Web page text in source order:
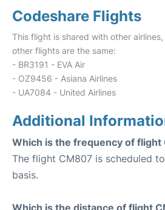
Codeshare Flights
This flight is shared with other
other flights are the same:
- BR3191 - EVA Air
- OZ9456 - Asiana Airlines
- UA7084 - United Airlines
Additional
Which is the frequency of flight
The flight CM807 is scheduled
basis.
Which is the distance of flight